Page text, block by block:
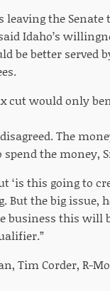
leaving the
Idaho’s
be better
cut would only
The
the money,
‘is this going to
But the big
business this will
Tim Corder,